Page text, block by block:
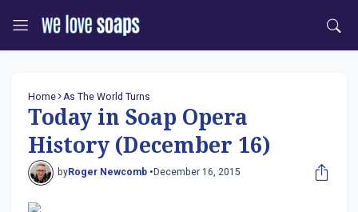
Home As The World Turns
Today in Soap Opera
History (December 16)
byRoger Newcomb • December 16, 2015